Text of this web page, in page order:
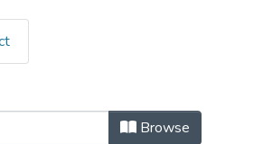
Browse